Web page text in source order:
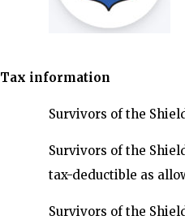
Tax information
Survivors of the
Survivors of the
tax-deductible as
Survivors of the